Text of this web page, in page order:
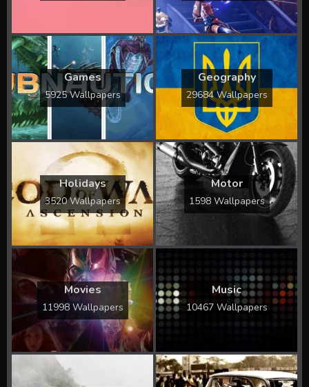
Games
5925 Wallpapers
Geography
29684 Wallpapers
Holidays
3520 Wallpapers
Motor
1598 Wallpapers
Movies
11998 Wallpapers
Music
10467 Wallpapers